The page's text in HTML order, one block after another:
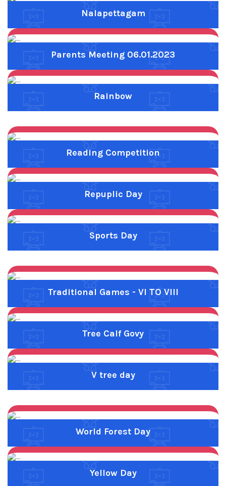
Previous Next
Repuplic Day
Previous Next
Sports Day
Previous Next
Traditional Games - VI TO VIII
Previous Next
Tree Calf Govy
Previous Next
V tree day
Previous Next
World Forest Day
Previous Next
Yellow Day
Graduation Day
Next
Ayudha Pooja